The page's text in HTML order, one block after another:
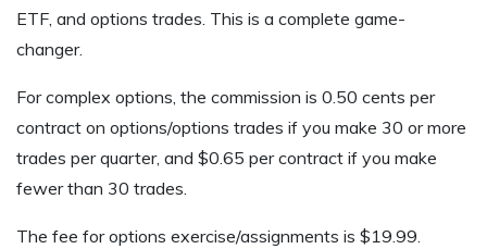
ETF, and options trades. This is a complete game-
changer.
For complex options, the commission is 0.50 cents per
contract on options/options trades if you make 30 or more
trades per quarter, and $0.65 per contract if you make
fewer than 30 trades.
The fee for options exercise/assignments is $19.99.